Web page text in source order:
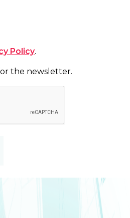
Policy.
the newsletter.